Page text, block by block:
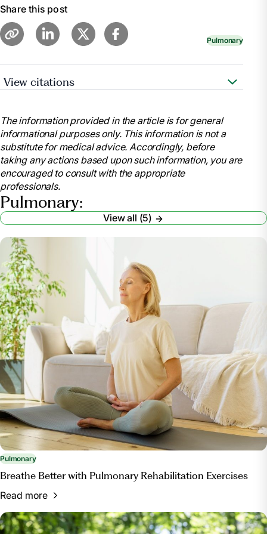
Share this post
Pulmonary
View citations
The information provided in the article is for general
informational purposes only. This information is not a
substitute for medical advice. Accordingly, before
taking any actions based upon such information, you are
encouraged to consult with the appropriate
professionals.
Pulmonary:
View all (5)
Pulmonary
Breathe Better with Pulmonary Rehabilitation Exercises
Read more